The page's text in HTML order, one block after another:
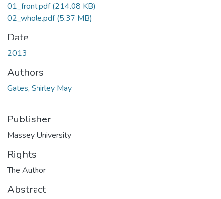
01_front.pdf(214.08 KB)
02_whole.pdf(5.37 MB)
Date
2013
Authors
Gates, Shirley May
Publisher
Massey University
Rights
The Author
Abstract